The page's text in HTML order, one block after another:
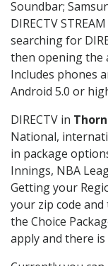
Soundbar;
DIRECTV
searching for
then opening the
Includes phones
Android 5.0 or
DIRECTV in
National,
in package
Innings, NBA
Getting your
your zip code
the Choice
apply and there